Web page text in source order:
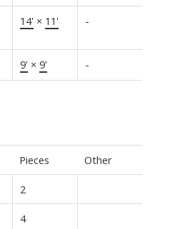
14' × 11' -
9' × 9' -
Pieces Other
2
4